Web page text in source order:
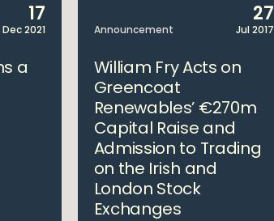
17
Dec 2021
a
Announcement
27
Jul 2017
William Fry Acts on
Greencoat
Renewables’ €270m
Capital Raise and
Admission to Trading
on the Irish and
London Stock
Exchanges